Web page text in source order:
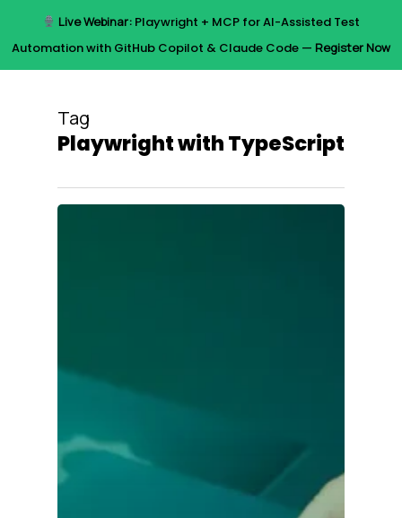
Live Webinar:Playwright + MCP for AI-Assisted Test
Automation with GitHub Copilot & Claude Code — Register Now
Menu
Tag
Playwright with TypeScript